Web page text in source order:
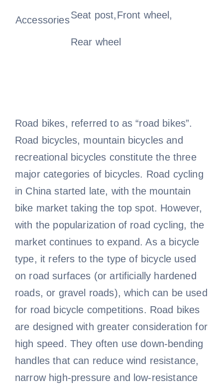
AccessoriesSeat post,Front wheel,
Rear wheel
Road bikes, referred to as “road bikes”.
Road bicycles, mountain bicycles and
recreational bicycles constitute the three
major categories of bicycles. Road cycling
in China started late, with the mountain
bike market taking the top spot. However,
with the popularization of road cycling, the
market continues to expand. As a bicycle
type, it refers to the type of bicycle used
on road surfaces (or artificially hardened
roads, or gravel roads), which can be used
for road bicycle competitions. Road bikes
are designed with greater consideration for
high speed. They often use down-bending
handles that can reduce wind resistance,
narrow high-pressure and low-resistance